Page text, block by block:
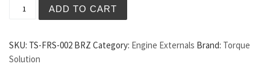
ADD TO CART
SKU: TS-FRS-002 BRZ Category: Engine Externals Brand: Torque
Solution